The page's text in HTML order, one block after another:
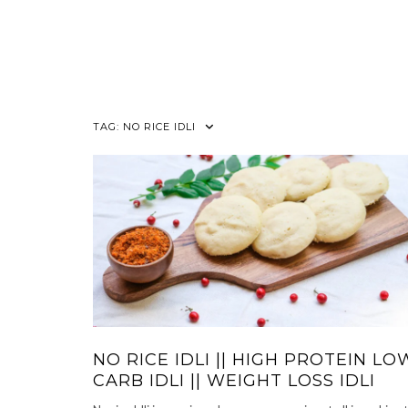
TAG: NO RICE IDLI
NO RICE IDLI || HIGH PROTEIN
CARB IDLI || WEIGHT LOSS IDLI